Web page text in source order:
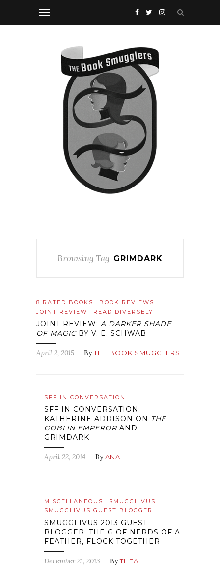
Browsing Tag GRIMDARK
8 RATED BOOKS
BOOK REVIEWS
JOINT REVIEW
READ DIVERSELY
JOINT REVIEW: A DARKER SHADE
OF MAGICBY V. E. SCHWAB
April 2, 2015 — ByTHE BOOK SMUGGLERS
SFF IN CONVERSATION
SFF IN CONVERSATION:
KATHERINE ADDISON ON THE
GOBLIN EMPEROR AND
GRIMDARK
April 22, 2014 — ByANA
MISCELLANEOUS
SMUGGLIVUS
SMUGGLIVUS GUEST BLOGGER
SMUGGLIVUS 2013 GUEST
BLOGGER: THE G OF NERDS OF A
FEATHER, FLOCK TOGETHER
December 21, 2013 — ByTHEA